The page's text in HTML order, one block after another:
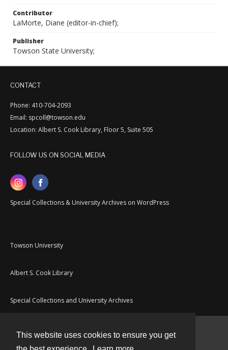
This website uses cookies to ensure you get
Contributor
LaMorte, Diane (editor-in-chief);
Publisher
Towson State University;
CONTACT
Phone: 410-704-2093
Email: spcoll@towson.edu
Location: Albert S. Cook Library, Floor 5, Suite 505
FOLLOW US ON SOCIAL MEDIA
Special Collections & University Archives on WordPress
Towson University
Albert S. Cook Library
Special Collections and University Archives